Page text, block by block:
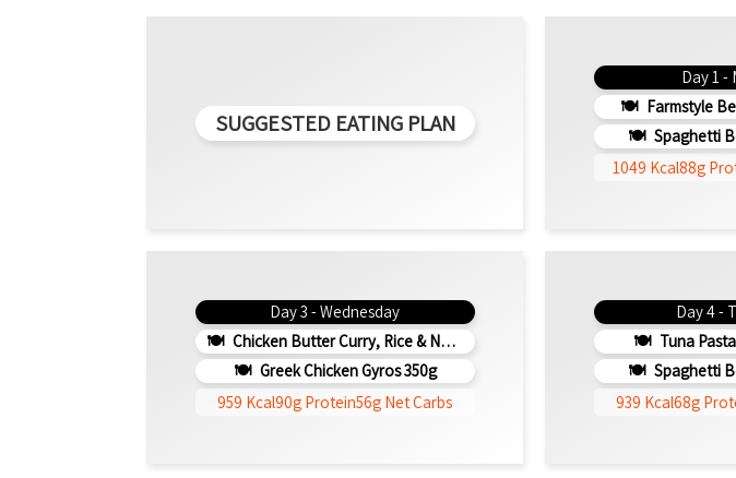
SUGGESTED EATING PLAN
Day 1 -
Farmstyle
Spaghetti
1049 Kcal88g
Day 3 - Wednesday
Chicken Butter Curry, Rice & Naan 330g (b)
Greek Chicken Gyros 350g
959 Kcal90g Protein56g Net Carbs
Day 4 -
Tuna
Spaghetti
939 Kcal68g